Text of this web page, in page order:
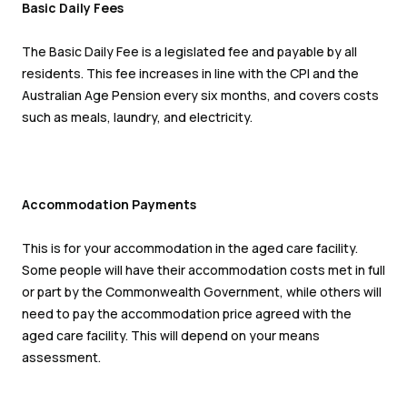
Basic Daily Fees
The Basic Daily Fee is a legislated fee and payable by all
residents. This fee increases in line with the CPI and the
Australian Age Pension every six months, and covers costs
such as meals, laundry, and electricity.
Accommodation Payments
This is for your accommodation in the aged care facility.
Some people will have their accommodation costs met in full
or part by the Commonwealth Government, while others will
need to pay the accommodation price agreed with the
aged care facility. This will depend on your means
assessment.